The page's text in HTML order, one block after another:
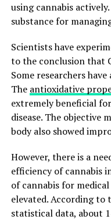
using cannabis
substance for
Scientists have
to the conclusion that
Some researchers
The antioxidative
extremely beneficial
disease. The objective
body also showed
However, there is a
efficiency of cannabis
of cannabis for
elevated. According
statistical data, about